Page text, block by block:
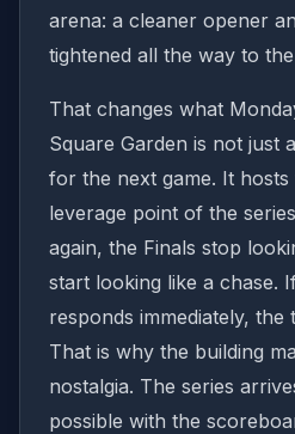
arena: a cleaner opener
tightened all the way to
That changes what
Square Garden is not just
for the next game. It
leverage point of the
again, the Finals stop
start looking like a chase.
responds immediately, the
That is why the building
nostalgia. The series
possible with the